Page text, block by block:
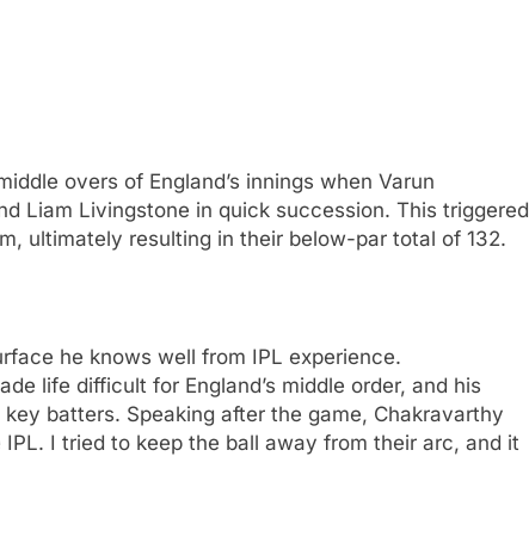
overs of England’s innings when Varun
Liam Livingstone in quick succession. This triggered
ultimately resulting in their below-par total of 132.
he knows well from IPL experience.
life difficult for England’s middle order, and his
batters. Speaking after the game, Chakravarthy
I tried to keep the ball away from their arc, and it